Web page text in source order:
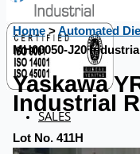
SALES
Home>Automated
MH00050-J20
Yaskawa
Industrial
Lot No. 411H